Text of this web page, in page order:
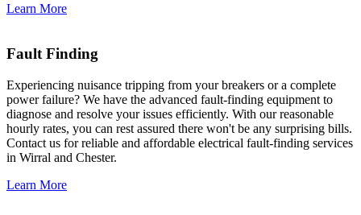
Learn More
Fault Finding
Experiencing nuisance tripping from your breakers or a complete
power failure? We have the advanced fault-finding equipment to
diagnose and resolve your issues efficiently. With our reasonable
hourly rates, you can rest assured there won't be any surprising bills.
Contact us for reliable and affordable electrical fault-finding services
in Wirral and Chester.
Learn More